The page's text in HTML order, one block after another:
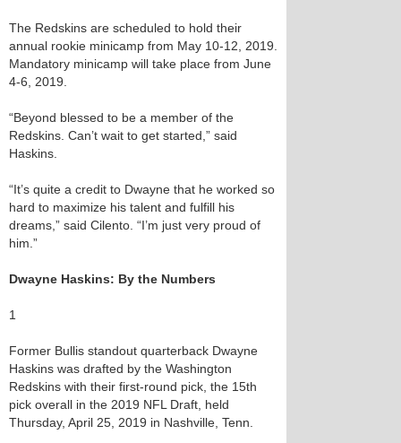
The Redskins are scheduled to hold their
annual rookie minicamp from May 10-12, 2019.
Mandatory minicamp will take place from June
4-6, 2019.
“Beyond blessed to be a member of the
Redskins. Can’t wait to get started,” said
Haskins.
“It’s quite a credit to Dwayne that he worked so
hard to maximize his talent and fulfill his
dreams,” said Cilento. “I’m just very proud of
him.”
Dwayne Haskins: By the Numbers
1
Former Bullis standout quarterback Dwayne
Haskins was drafted by the Washington
Redskins with their first-round pick, the 15th
pick overall in the 2019 NFL Draft, held
Thursday, April 25, 2019 in Nashville, Tenn.